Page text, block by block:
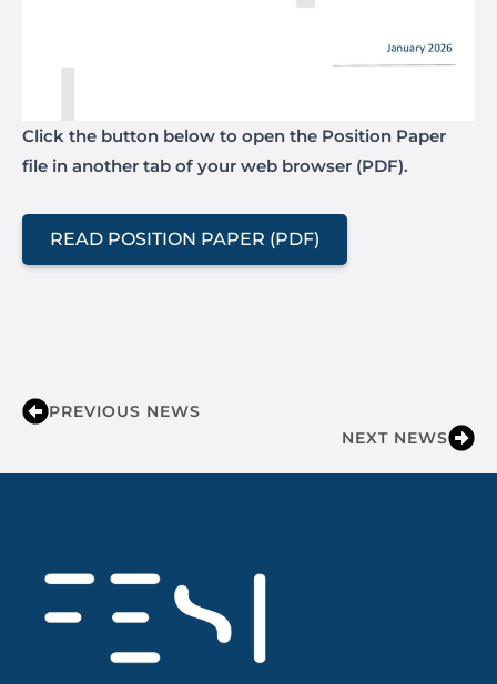
Click the button below to open the Position Paper
file in another tab of your web browser (PDF).
READ POSITION PAPER (PDF)
PREVIOUS NEWS
NEXT NEWS